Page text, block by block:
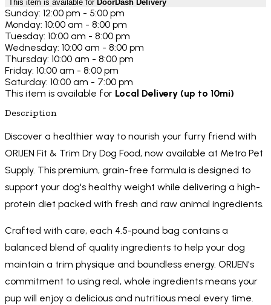
This item is available for DoorDash Delivery
Sunday: 12:00 pm - 5:00 pm
Monday: 10:00 am - 8:00 pm
Tuesday: 10:00 am - 8:00 pm
Wednesday: 10:00 am - 8:00 pm
Thursday: 10:00 am - 8:00 pm
Friday: 10:00 am - 8:00 pm
Saturday: 10:00 am - 7:00 pm
This item is available for Local Delivery (up to 10mi)
Description
Discover a healthier way to nourish your furry friend with
ORIJEN Fit & Trim Dry Dog Food, now available at Metro Pet
Supply. This premium, grain-free formula is designed to
support your dog's healthy weight while delivering a high-
protein diet packed with fresh and raw animal ingredients.
Crafted with care, each 4.5-pound bag contains a
balanced blend of quality ingredients to help your dog
maintain a trim physique and boundless energy. ORIJEN's
commitment to using real, whole ingredients means your
pup will enjoy a delicious and nutritious meal every time.